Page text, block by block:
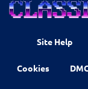
Site Help
Cookies